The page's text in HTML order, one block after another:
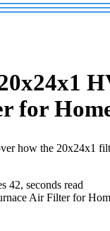
for
how the 20x24x1
42, seconds read